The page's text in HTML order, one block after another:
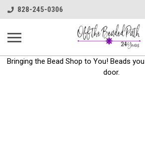
828-245-0306
Bringing the Bead Shop to You! Beads
door.